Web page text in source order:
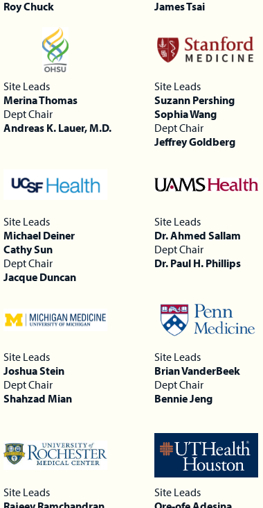
Roy Chuck
James Tsai
Site Leads
Merina Thomas
Dept Chair
Andreas K. Lauer, M.D.
Site Leads
Suzann Pershing
Sophia Wang
Dept Chair
Jeffrey Goldberg
Site Leads
Michael Deiner
Cathy Sun
Dept Chair
Jacque Duncan
Site Leads
Dr. Ahmed Sallam
Dept Chair
Dr. Paul H. Phillips
Site Leads
Joshua Stein
Dept Chair
Shahzad Mian
Site Leads
Brian VanderBeek
Dept Chair
Bennie Jeng
Site Leads
Site Leads